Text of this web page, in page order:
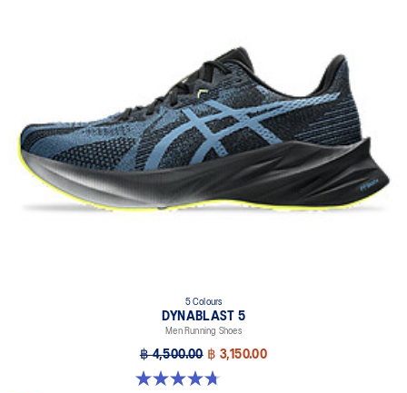
5 Colours
DYNABLAST 5
Men Running Shoes
฿ 4,500.00 ฿ 3,150.00
4.7 out of 5 stars. 70 reviews